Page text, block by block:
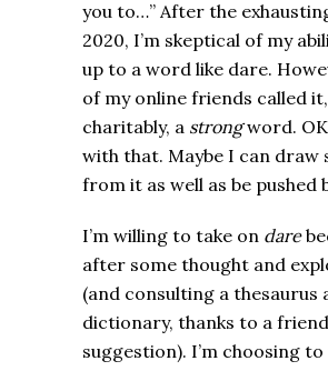
you to…” After the
2020, I’m skeptical of my
up to a word like dare.
of my online friends called
charitably, a strongword.
with that. Maybe I can draw
from it as well as be pushed
I’m willing to take on dare
after some thought and
(and consulting a thesaurus
dictionary, thanks to a
suggestion). I’m choosing